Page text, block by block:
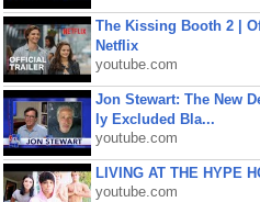
The Kissing Booth 2 |
Netflix
youtube.com
Jon Stewart: The New
ly Excluded Bla...
youtube.com
LIVING AT THE HYPE
youtube.com